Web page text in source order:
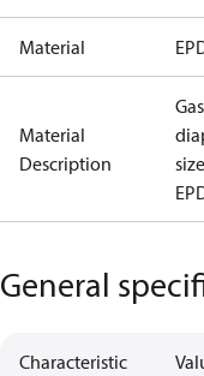
Material
Material
Description
General
Characteristic